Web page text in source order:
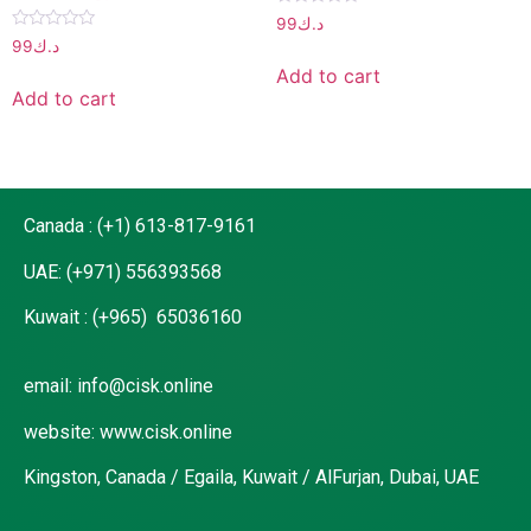
Rated
0
5
د.ك99
Add to cart
Rated
0
5
د.ك99
Add to cart
Canada : (+1) 613-817-9161
UAE: (+971) 556393568
Kuwait : (+965) 65036160
email: info@cisk.online
website: www.cisk.online
Kingston, Canada / Egaila, Kuwait / AlFurjan, Dubai, UAE